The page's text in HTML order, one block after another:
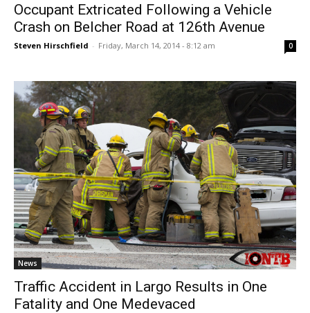
Occupant Extricated Following a Vehicle
Crash on Belcher Road at 126th Avenue
Steven Hirschfield - Friday, March 14, 2014 - 8:12 am 0
News
Traffic Accident in Largo Results in One
Fatality and One Medevaced